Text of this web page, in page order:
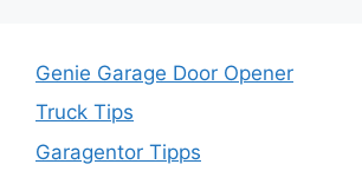
Genie Garage Door Opener
Truck Tips
Garagentor Tipps